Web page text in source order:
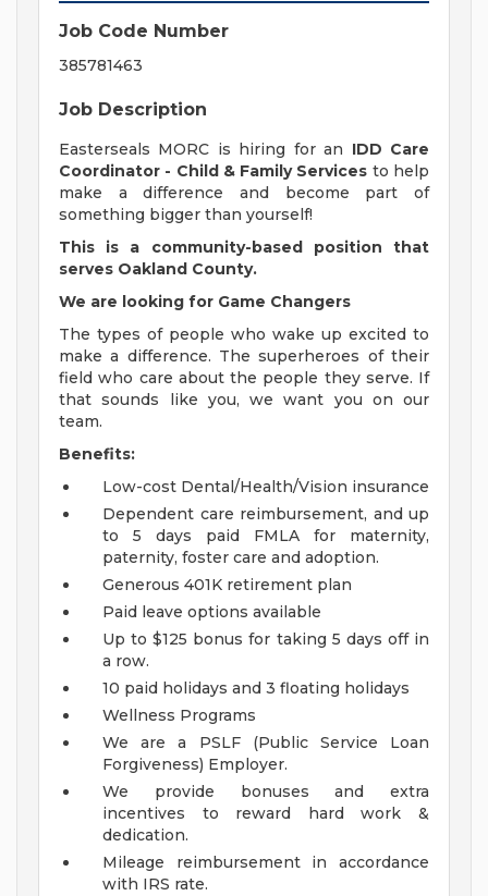
Job Code Number
385781463
Job Description
Easterseals MORC is hiring for an IDD Care
Coordinator - Child & Family Services to help
make a difference and become part of
something bigger than yourself!
This is a community-based position that
serves Oakland County.
We are looking for Game Changers
The types of people who wake up excited to
make a difference. The superheroes of their
field who care about the people they serve. If
that sounds like you, we want you on our
team.
Benefits:
Low-cost Dental/Health/Vision insurance
Dependent care reimbursement, and up
to 5 days paid FMLA for maternity,
paternity, foster care and adoption.
Generous 401K retirement plan
Paid leave options available
Up to $125 bonus for taking 5 days off in
a row.
10 paid holidays and 3 floating holidays
Wellness Programs
We are a PSLF (Public Service Loan
Forgiveness) Employer.
We provide bonuses and extra
incentives to reward hard work &
dedication.
Mileage reimbursement in accordance
with IRS rate.